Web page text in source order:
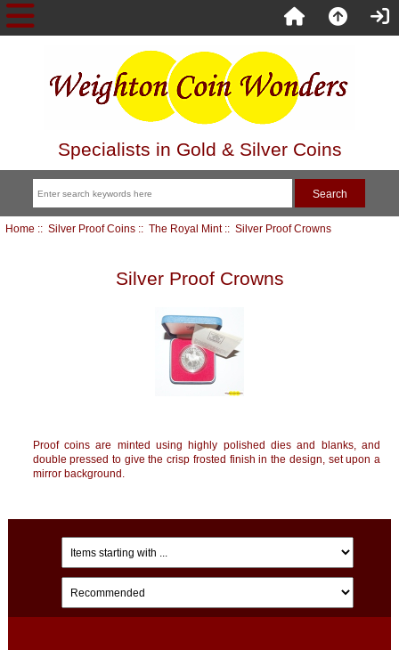
Specialists in Gold & Silver Coins
Home :: Silver Proof Coins:: The Royal Mint:: Silver Proof Crowns
Silver Proof Crowns
Proof coins are minted using highly polished dies and blanks, and
double pressed to give the crisp frosted finish in the design, set upon a
mirror background.